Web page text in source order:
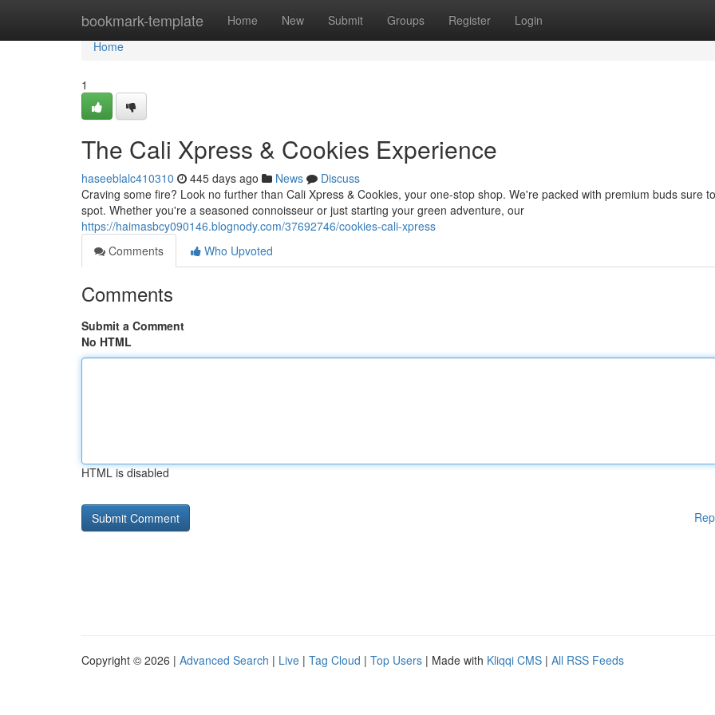
bookmark-template Home New Submit Groups Register Login
Home
Home
1
The Cali Xpress & Cookies Experience
haseeblalc410310 445 days ago News
Discuss
Craving some fire? Look no further than Cali Xpress & Cookies, your one-stop shop. We're packed with premium buds sure
spot. Whether you're a seasoned connoisseur or just starting your green adventure, our
https://haimasbcy090146.blognody.com/37692746/cookies-cali-xpress
Comments
Who Upvoted
Comments
Submit a Comment
No HTML
HTML is disabled
Copyright © 2026 | Advanced Search | Live | Tag Cloud | Top Users | Made with Kliqqi CMS | All RSS Feeds